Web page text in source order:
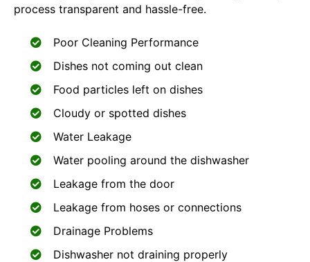
process transparent and hassle-free.
Poor Cleaning Performance
Dishes not coming out clean
Food particles left on dishes
Cloudy or spotted dishes
Water Leakage
Water pooling around the dishwasher
Leakage from the door
Leakage from hoses or connections
Drainage Problems
Dishwasher not draining properly